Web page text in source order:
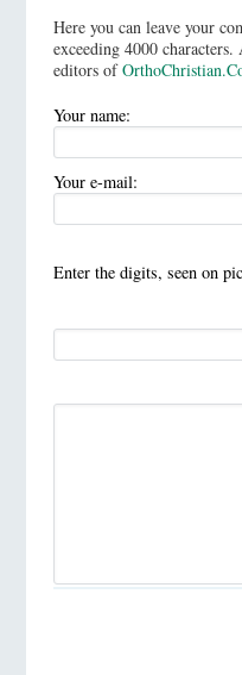
Here you can leave your
exceeding 4000
editors of
Your name:
Your e-mail:
Enter the digits, seen on